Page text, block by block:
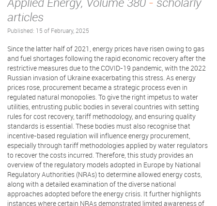
articles
Published: 15 of February, 2025
Since the latter half of 2021, energy prices have risen owing to gas
and fuel shortages following the rapid economic recovery after the
restrictive measures due to the COVID-19 pandemic, with the 2022
Russian invasion of Ukraine exacerbating this stress. As energy
prices rose, procurement became a strategic process even in
regulated natural monopolies. To give the right impetus to water
utilities, entrusting public bodies in several countries with setting
rules for cost recovery, tariff methodology, and ensuring quality
standards is essential. These bodies must also recognise that
incentive-based regulation will influence energy procurement,
especially through tariff methodologies applied by water regulators
to recover the costs incurred. Therefore, this study provides an
overview of the regulatory models adopted in Europe by National
Regulatory Authorities (NRAs) to determine allowed energy costs,
along with a detailed examination of the diverse national
approaches adopted before the energy crisis. It further highlights
instances where certain NRAs demonstrated limited awareness of